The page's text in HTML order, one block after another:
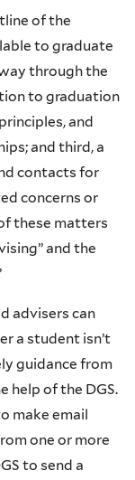
of the
to graduate
through the
to graduation
and
and third, a
contacts for
concerns or
these matters
and the
advisers can
a student isn’t
guidance from
help of the DGS.
make email
one or more
to send a